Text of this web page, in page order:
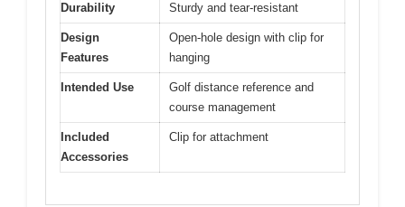
Durability Sturdy and tear-resistant
Design
Features
Open-hole design with clip for
hanging
Intended Use
Golf distance reference and
course management
Included
Accessories
Clip for attachment